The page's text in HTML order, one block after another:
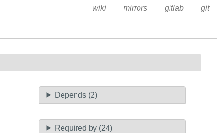
wiki mirrors gitlab git
Depends (2)
Required by (24)